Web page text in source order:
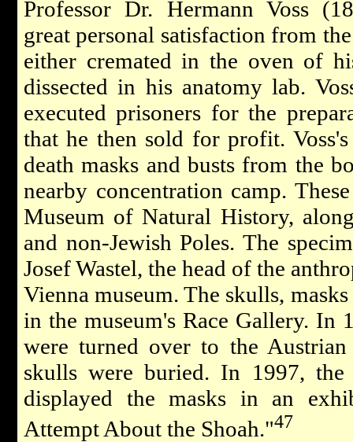
Professor Dr. Hermann Voss
great personal satisfaction from
either cremated in the oven of
dissected in his anatomy lab.
executed prisoners for the
that he then sold for profit.
death masks and busts from the
nearby concentration camp.
Museum of Natural History,
and non-Jewish Poles. The
Josef Wastel, the head of the
Vienna museum. The skulls,
in the museum's Race Gallery. In
were turned over to the
skulls were buried. In 1997, the
displayed the masks in an
Attempt About the Shoah."47